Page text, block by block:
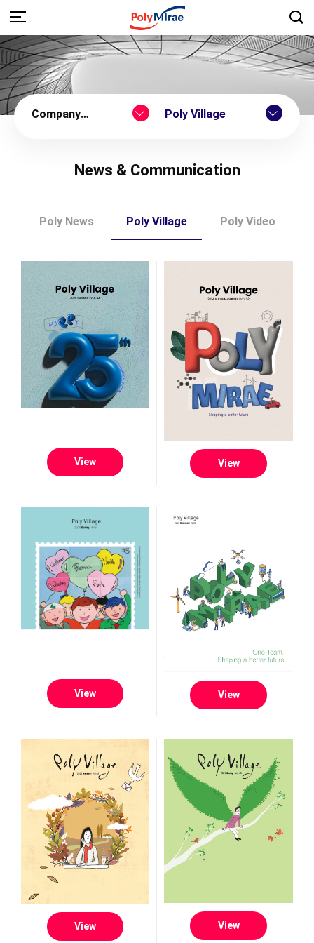
Company
Poly Village
News & Communication
Poly News Poly Village Poly Video
View View
View View
View View